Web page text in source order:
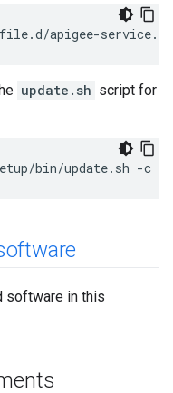
apigee-service.sh
update.sh script for
bin/update.sh -c
software in this